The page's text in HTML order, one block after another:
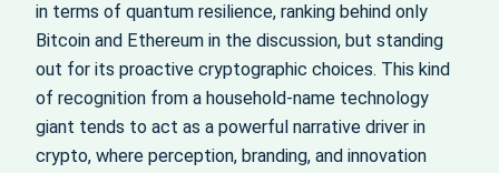
in terms of quantum resilience, ranking behind only
Bitcoin and Ethereum in the discussion, but standing
out for its proactive cryptographic choices. This kind
of recognition from a household-name technology
giant tends to act as a powerful narrative driver in
crypto, where perception, branding, and innovation